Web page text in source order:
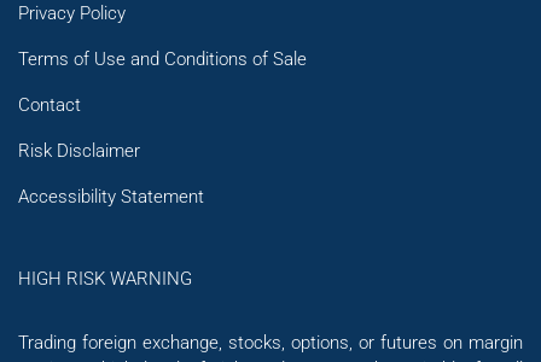
Privacy Policy
Terms of Use and Conditions of Sale
Contact
Risk Disclaimer
Accessibility Statement
HIGH RISK WARNING
Trading foreign exchange, stocks, options, or futures on margin